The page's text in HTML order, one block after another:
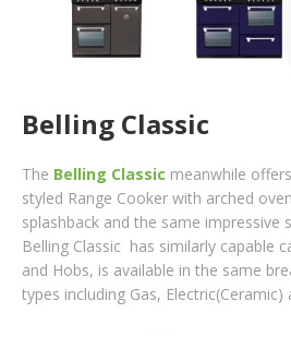
Belling Classic
The Belling Classic meanwhile
styled Range Cooker with arched
splashback and the same impressive
Belling Classic has similarly capable
and Hobs, is available in the same
types including Gas, Electric(Ceramic)